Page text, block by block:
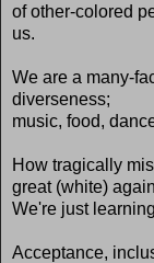
of other-colored
us.
We are a many-
diverseness;
music, food,
How tragically
great (white)
We're just
Acceptance,